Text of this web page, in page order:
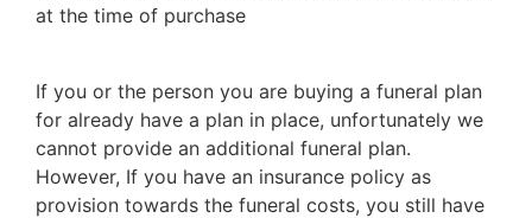
at the time of purchase
If you or the person you are buying a funeral plan
for already have a plan in place, unfortunately we
cannot provide an additional funeral plan.
However, If you have an insurance policy as
provision towards the funeral costs, you still have